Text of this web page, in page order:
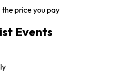
the price you pay
Events